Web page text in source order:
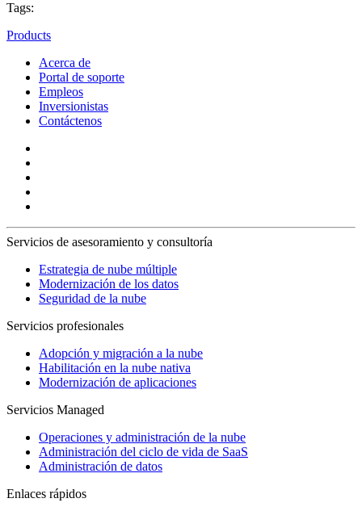
Tags:
Products
Acerca de
Portal de soporte
Empleos
Inversionistas
Contáctenos
Servicios de asesoramiento y consultoría
Estrategia de nube múltiple
Modernización de los datos
Seguridad de la nube
Servicios profesionales
Adopción y migración a la nube
Habilitación en la nube nativa
Modernización de aplicaciones
Servicios Managed
Operaciones y administración de la nube
Administración del ciclo de vida de SaaS
Administración de datos
Enlaces rápidos